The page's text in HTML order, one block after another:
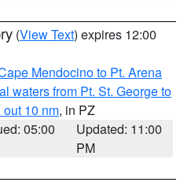
(View Text) expires 12:00
Mendocino to Pt. Arena
waters from Pt. St. George to
10 nm, in PZ
05:00
Updated: 11:00
PM